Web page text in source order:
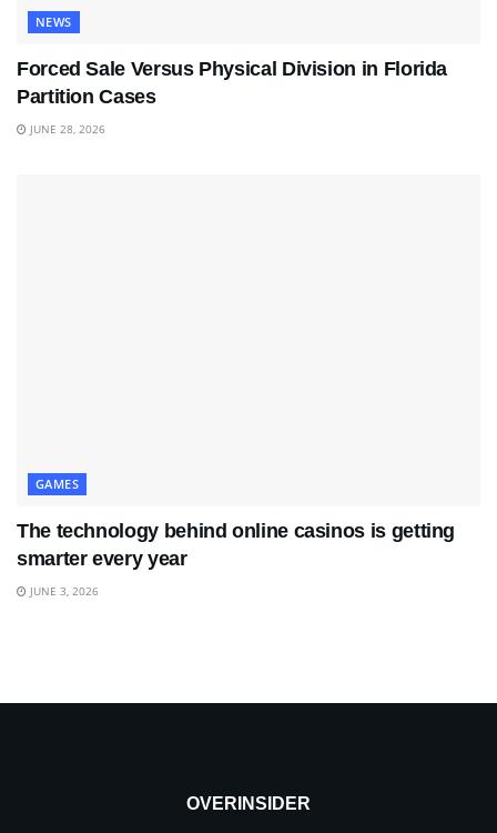
NEWS
Forced Sale Versus Physical Division in Florida
Partition Cases
JUNE 28, 2026
GAMES
The technology behind online casinos is getting
smarter every year
JUNE 3, 2026
OVERINSIDER